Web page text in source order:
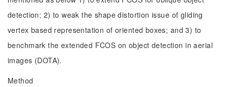
detection; 2) to weak the shape distortion issue of gliding
vertex based representation of oriented boxes; and 3) to
benchmark the extended FCOS on object detection in aerial
images (DOTA).
Method